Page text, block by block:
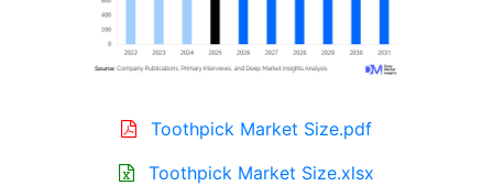
Toothpick Market Size.pdf
Toothpick Market Size.xlsx